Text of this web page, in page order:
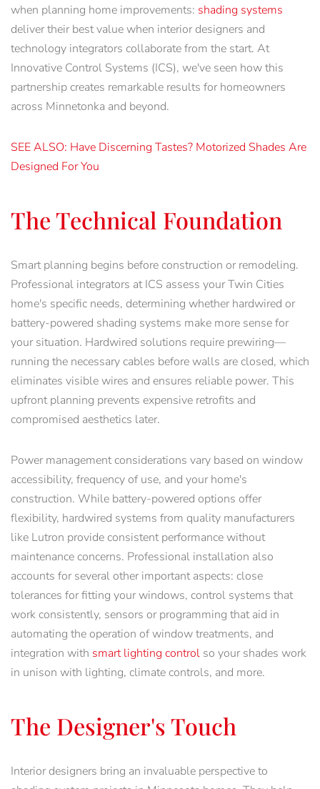
when planning home improvements: shading systems
deliver their best value when interior designers and
technology integrators collaborate from the start. At
Innovative Control Systems (ICS), we've seen how this
partnership creates remarkable results for homeowners
across Minnetonka and beyond.
SEE ALSO: Have Discerning Tastes? Motorized Shades Are
Designed For You
The Technical Foundation
Smart planning begins before construction or remodeling.
Professional integrators at ICS assess your Twin Cities
home's specific needs, determining whether hardwired or
battery-powered shading systems make more sense for
your situation. Hardwired solutions require prewiring—
running the necessary cables before walls are closed, which
eliminates visible wires and ensures reliable power. This
upfront planning prevents expensive retrofits and
compromised aesthetics later.
Power management considerations vary based on window
accessibility, frequency of use, and your home's
construction. While battery-powered options offer
flexibility, hardwired systems from quality manufacturers
like Lutron provide consistent performance without
maintenance concerns. Professional installation also
accounts for several other important aspects: close
tolerances for fitting your windows, control systems that
work consistently, sensors or programming that aid in
automating the operation of window treatments, and
integration with smart lighting control so your shades work
in unison with lighting, climate controls, and more.
The Designer's Touch
Interior designers bring an invaluable perspective to